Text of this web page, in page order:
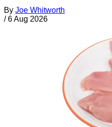
By Joe Whitworth
/ 6 Aug 2026